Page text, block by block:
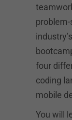
four
coding
mobile
You will